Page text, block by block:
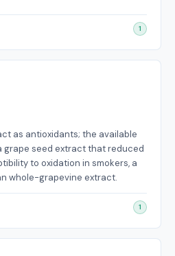
1
as antioxidants; the available
grape seed extract that reduced
to oxidation in smokers, a
whole-grapevine extract.
1